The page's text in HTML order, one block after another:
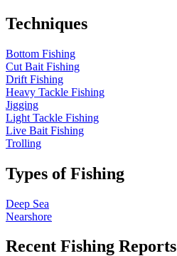
Techniques
Bottom Fishing
Cut Bait Fishing
Drift Fishing
Heavy Tackle Fishing
Jigging
Light Tackle Fishing
Live Bait Fishing
Trolling
Types of Fishing
Deep Sea
Nearshore
Recent Fishing Reports